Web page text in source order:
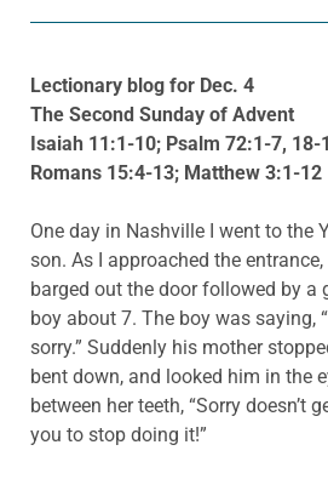
Lectionary blog for Dec. 4
The Second Sunday of
Isaiah 11:1-10; Psalm 72:1-7, 18-
Romans 15:4-13; Matthew 3:1-12
One day in Nashville I went to the
son. As I approached the
barged out the door followed by a
boy about 7. The boy was saying,
sorry.” Suddenly his mother
bent down, and looked him in the
between her teeth, “Sorry doesn’t
you to stop doing it!”